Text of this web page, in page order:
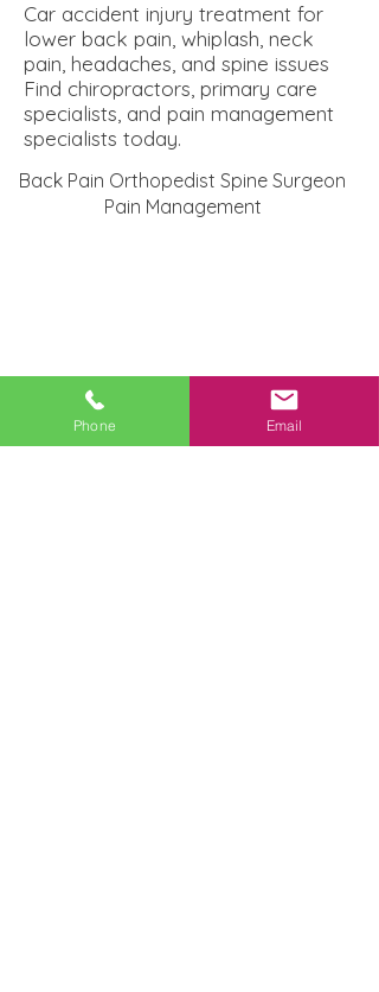
Car accident injury treatment for
lower back pain, whiplash, neck
pain, headaches, and spine issues
Find chiropractors, primary care
specialists, and pain management
specialists today.
Back Pain Orthopedist Spine Surgeon
Pain Management
Bellerose NY Injury Clinic:
Recover From Car Accident
Phone Email